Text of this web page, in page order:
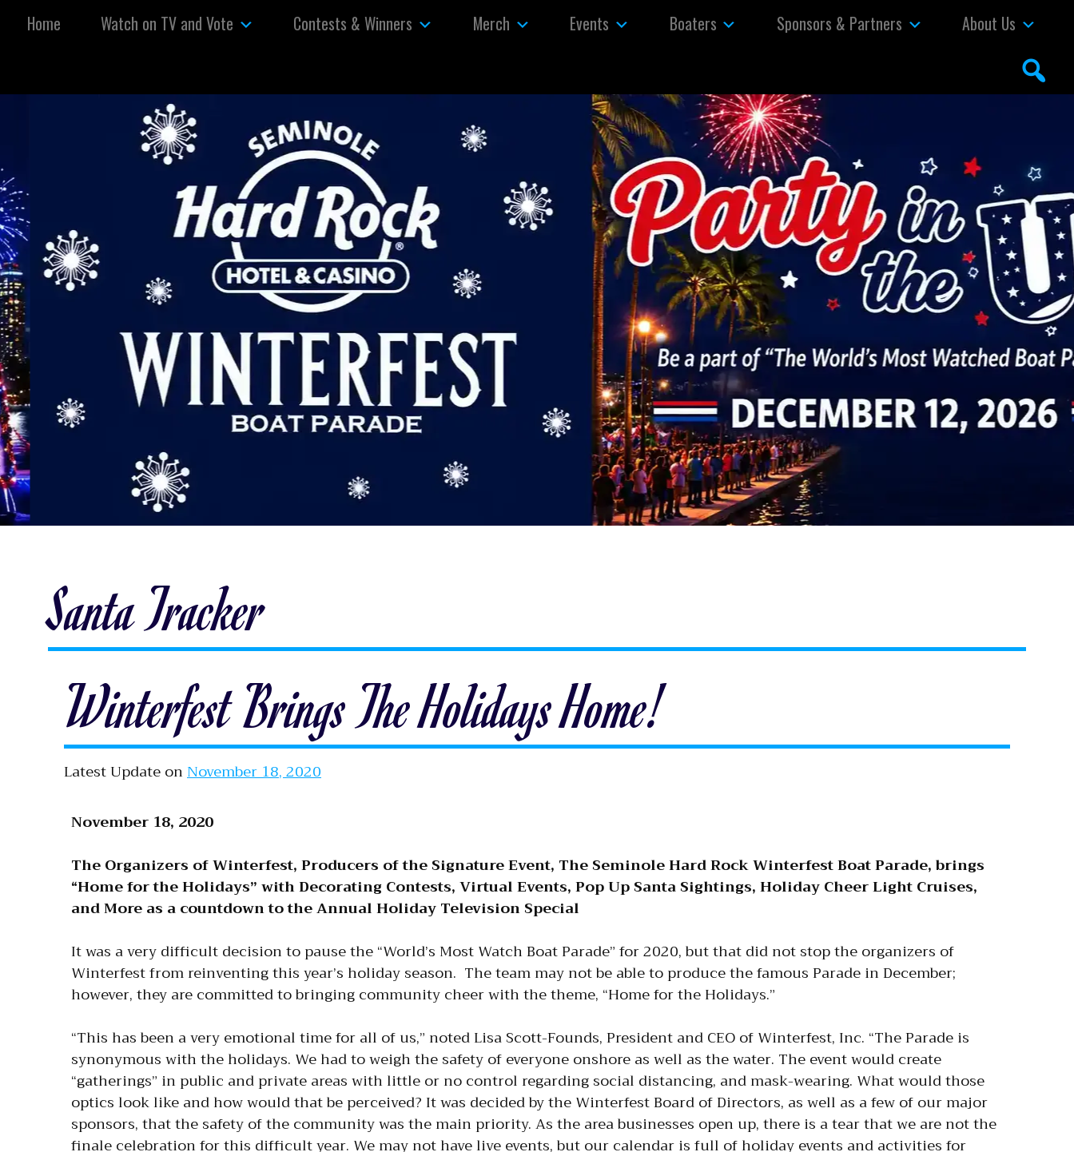
Home Watch on TV and Vote Contests & Winners Merch Events Boaters Sponsors & Partners About Us
Santa Tracker
Winterfest Brings The Holidays Home!
Latest Update onNovember 18, 2020
November 18, 2020
The Organizers of Winterfest, Producers of the Signature Event, The Seminole Hard Rock Winterfest Boat Parade, brings
“Home for the Holidays” with Decorating Contests, Virtual Events, Pop Up Santa Sightings, Holiday Cheer Light Cruises,
and More as a countdown to the Annual Holiday Television Special
It was a very difficult decision to pause the “World’s Most Watch Boat Parade” for 2020, but that did not stop the organizers of
Winterfest from reinventing this year’s holiday season. The team may not be able to produce the famous Parade in December;
however, they are committed to bringing community cheer with the theme, “Home for the Holidays.”
“This has been a very emotional time for all of us,” noted Lisa Scott-Founds, President and CEO of Winterfest, Inc. “The Parade is
synonymous with the holidays. We had to weigh the safety of everyone onshore as well as the water. The event would create
“gatherings” in public and private areas with little or no control regarding social distancing, and mask-wearing. What would those
optics look like and how would that be perceived? It was decided by the Winterfest Board of Directors, as well as a few of our major
sponsors, that the safety of the community was the main priority. As the area businesses open up, there is a tear that we are not the
finale celebration for this difficult year. We may not have live events, but our calendar is full of holiday events and activities for